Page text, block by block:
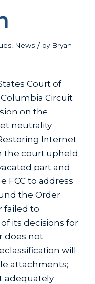
, News / by Bryan
Court of
Circuit
on the
neutrality
Internet
the court upheld
part and
FCC to address
the Order
failed to
its decisions for
does not
will
attachments;
adequately